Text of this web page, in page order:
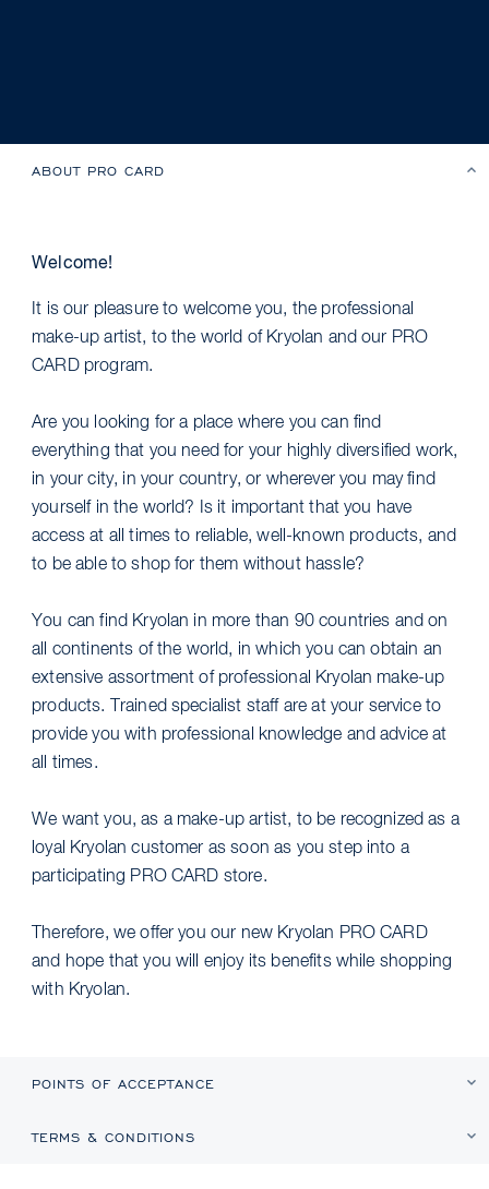
ABOUT PRO CARD
Welcome!
It is our pleasure to welcome you, the professional
make-up artist, to the world of Kryolan and our PRO
CARD program.
Are you looking for a place where you can find
everything that you need for your highly diversified work,
in your city, in your country, or wherever you may find
yourself in the world? Is it important that you have
access at all times to reliable, well-known products, and
to be able to shop for them without hassle?
You can find Kryolan in more than 90 countries and on
all continents of the world, in which you can obtain an
extensive assortment of professional Kryolan make-up
products. Trained specialist staff are at your service to
provide you with professional knowledge and advice at
all times.
We want you, as a make-up artist, to be recognized as a
loyal Kryolan customer as soon as you step into a
participating PRO CARD store.
Therefore, we offer you our new Kryolan PRO CARD
and hope that you will enjoy its benefits while shopping
with Kryolan.
POINTS OF ACCEPTANCE
TERMS & CONDITIONS